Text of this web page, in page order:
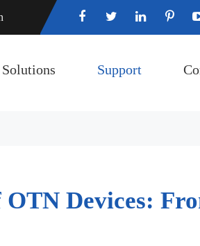
Solutions Support
Devices: